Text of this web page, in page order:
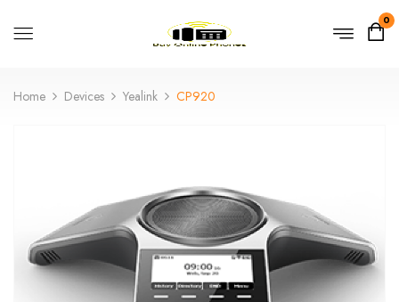
0
Home Devices Yealink CP920